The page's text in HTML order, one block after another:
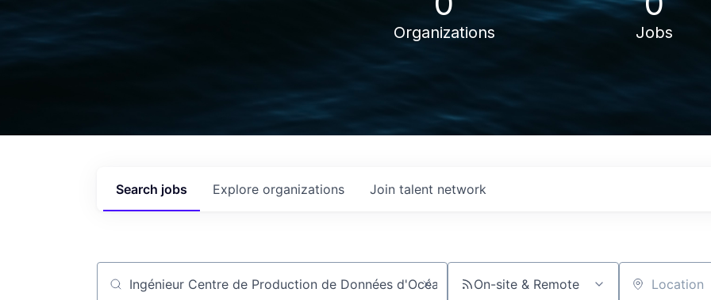
Organizations Jobs
Search jobs Explore organizations Join talent network
Job title, company or keyword On-site & Remote Location